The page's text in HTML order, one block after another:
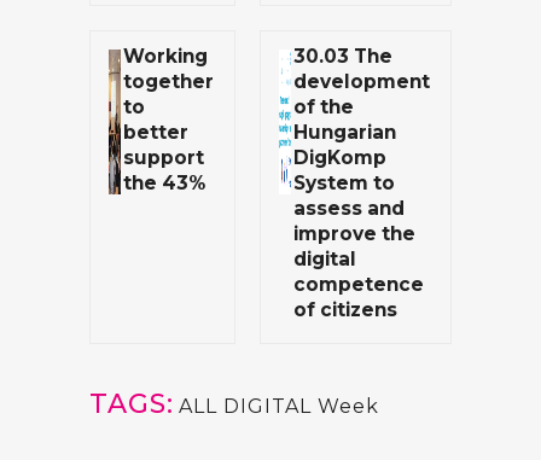
Working
together
to
better
support
the 43%
30.03 The
development
of the
Hungarian
DigKomp
System to
assess and
improve the
digital
competence
of citizens
TAGS: ALL DIGITAL Week